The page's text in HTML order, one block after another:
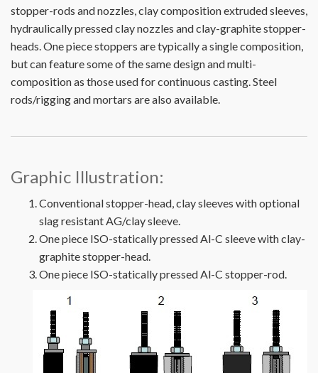
stopper-rods and nozzles, clay composition extruded sleeves,
hydraulically pressed clay nozzles and clay-graphite stopper-
heads. One piece stoppers are typically a single composition,
but can feature some of the same design and multi-
composition as those used for continuous casting. Steel
rods/rigging and mortars are also available.
Graphic Illustration:
Conventional stopper-head, clay sleeves with optional
slag resistant AG/clay sleeve.
One piece ISO-statically pressed Al-C sleeve with clay-
graphite stopper-head.
One piece ISO-statically pressed Al-C stopper-rod.